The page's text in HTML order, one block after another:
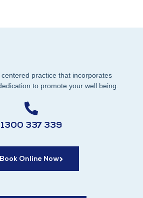
practice that incorporates
to promote your well being.
1300 337 339
Book Online Now